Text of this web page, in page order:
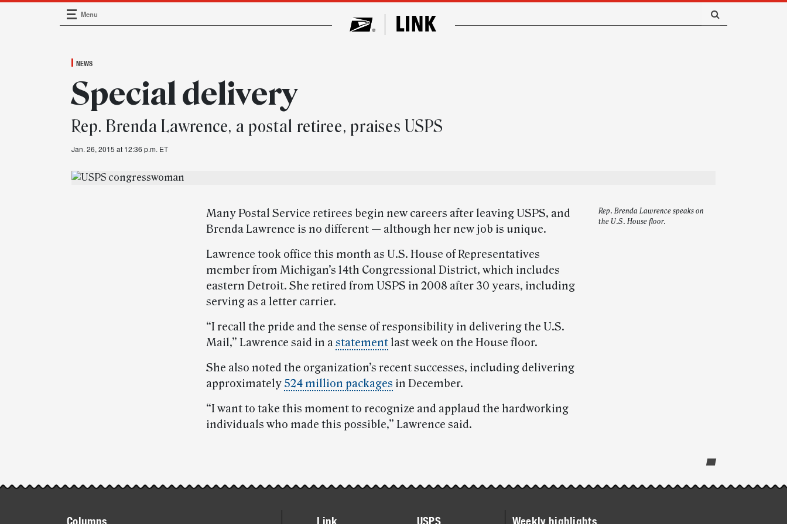
Main Navigation
Menu
NEWS
Special delivery
Rep. Brenda Lawrence, a postal retiree, praises USPS
Jan. 26, 2015 at 12:36 p.m. ET
Rep. Brenda Lawrence speaks on
the U.S. House floor.
Many Postal Service retirees begin new careers after leaving USPS, and
Brenda Lawrence is no different — although her new job is unique.
Lawrence took office this month as U.S. House of Representatives
member from Michigan’s 14th Congressional District, which includes
eastern Detroit. She retired from USPS in 2008 after 30 years, including
serving as a letter carrier.
“I recall the pride and the sense of responsibility in delivering the U.S.
Mail,” Lawrence said in astatement last week on the House floor.
She also noted the organization’s recent successes, including delivering
approximately 524 million packages in December.
“I want to take this moment to recognize and applaud the hardworking
individuals who made this possible,” Lawrence said.
Post-
Columns Link USPS Weekly highlights